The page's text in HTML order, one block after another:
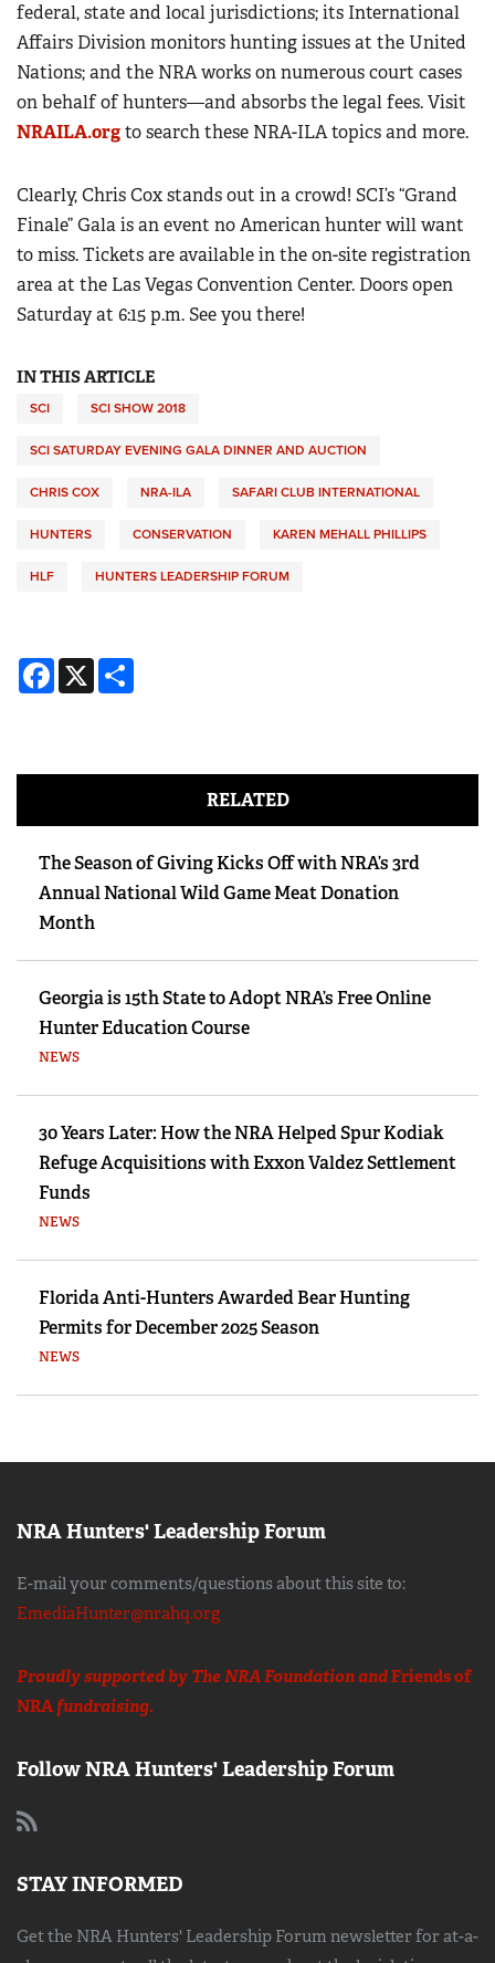
federal, state and local jurisdictions; its International
Affairs Division monitors hunting issues at the United
Nations; and the NRA works on numerous court cases
on behalf of hunters—and absorbs the legal fees. Visit
NRAILA.orgto search these NRA-ILA topics and more.
Clearly, Chris Cox stands out in a crowd! SCI’s “Grand
Finale” Gala is an event no American hunter will want
to miss. Tickets are available in the on-site registration
area at the Las Vegas Convention Center. Doors open
Saturday at 6:15 p.m. See you there!
IN THIS ARTICLE
SCI SCI SHOW 2018
SCI SATURDAY EVENING GALA DINNER AND AUCTION
CHRIS COX NRA-ILA SAFARI CLUB INTERNATIONAL
HUNTERS CONSERVATION KAREN MEHALL PHILLIPS
HLF HUNTERS LEADERSHIP FORUM
Facebook
X
RELATED
The Season of Giving Kicks Off with NRA’s 3rd
Annual National Wild Game Meat Donation
Month
Georgia is 15th State to Adopt NRA’s Free Online
Hunter Education Course
NEWS
30 Years Later: How the NRA Helped Spur Kodiak
Refuge Acquisitions with Exxon Valdez Settlement
Funds
NEWS
Florida Anti-Hunters Awarded Bear Hunting
Permits for December 2025 Season
NEWS
NRA Hunters' Leadership Forum
E-mail your comments/questions about this site to:
EmediaHunter@nrahq.org
Proudly supported by The NRA Foundation andFriends of
NRAfundraising.
Follow NRA Hunters' Leadership Forum
STAY INFORMED
Get the NRA Hunters' Leadership Forum newsletter for at-a-